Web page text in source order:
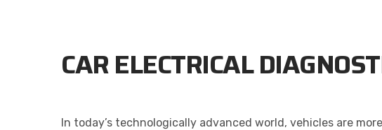
CAR ELECTRICAL
In today’s technologically advanced world, vehicles are